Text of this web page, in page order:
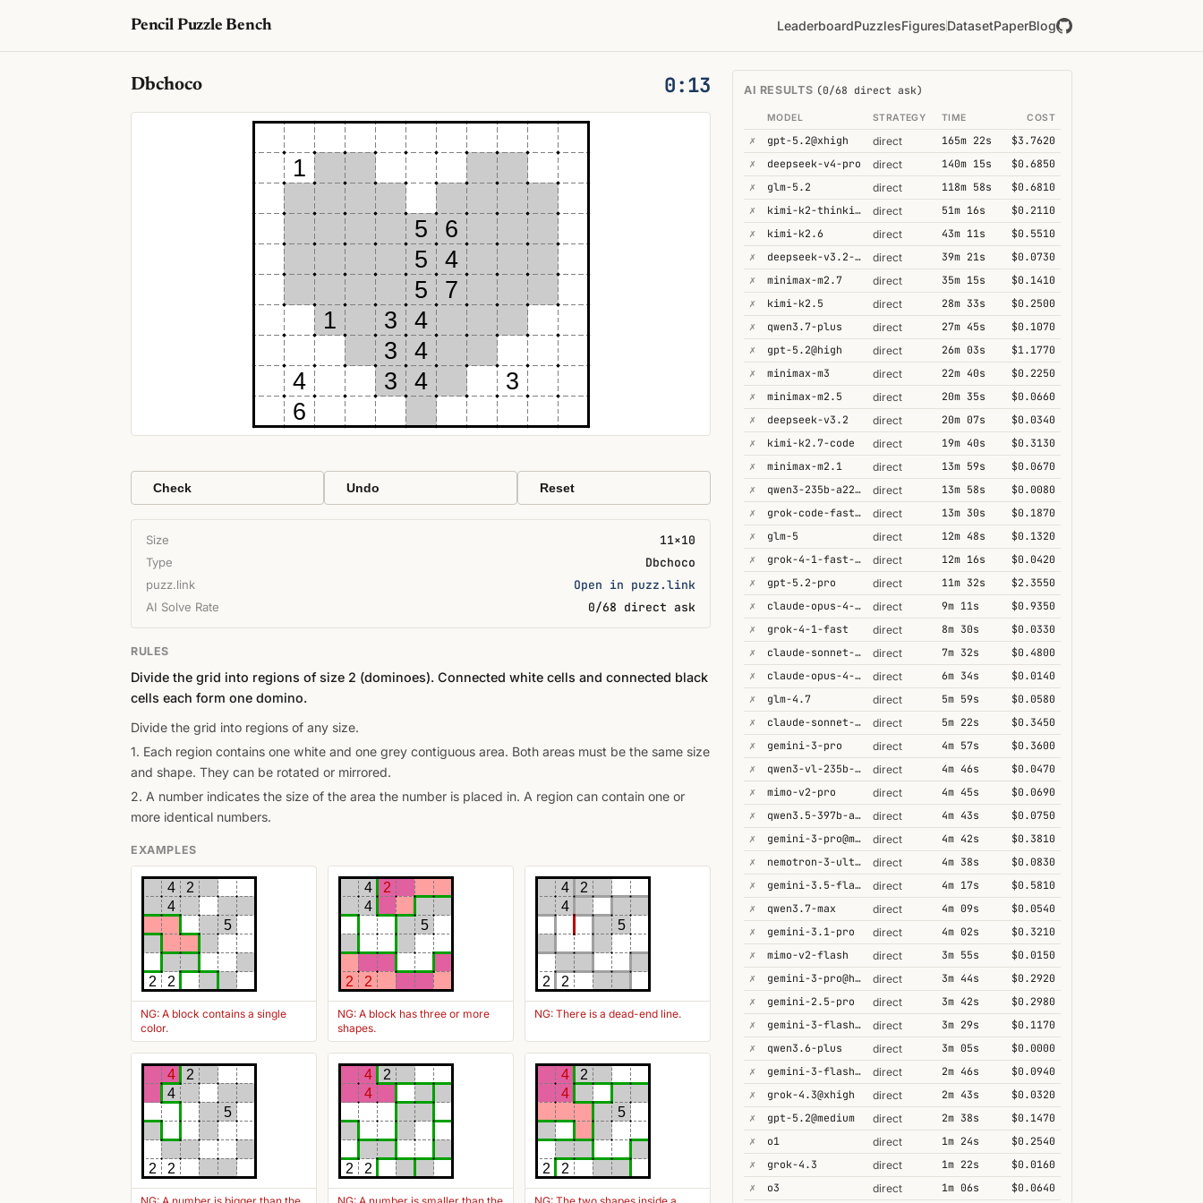
Pencil Puzzle Bench LeaderboardPuzzlesFiguresDatasetPaperBlog
Dbchoco 0:14
1
5
6
5
4
5
7
1
3
4
3
4
4
3 4
3
6
Check Undo Reset
Size 11×10
Type Dbchoco
puzz.link Open in puzz.link
AI Solve Rate 0/68 direct ask
RULES
Divide the grid into regions of size 2 (dominoes). Connected white cells and connected black
cells each form one domino.
Divide the grid into regions of any size.
1. Each region contains one white and one grey contiguous area. Both areas must be the same size
and shape. They can be rotated or mirrored.
2. A number indicates the size of the area the number is placed in. A region can contain one or
more identical numbers.
EXAMPLES
4
2
4
5
2 2
NG: A block contains a single
color.
4
2
4
5
2 2
NG: A block has three or more
shapes.
4
2
4
5
2 2
NG: There is a dead-end line.
4
2
4
5
2 2
4
2
4
2 2
4
2
4
5
2 2
AI RESULTS (0/68 direct ask)
MODEL STRATEGY TIME COST
✗ gpt-5.2@xhigh direct 165m 22s
$3.7620
✗
deepseek-v4-pro direct 140m 15s
$0.6850
✗
glm-5.2 direct 118m 58s
$0.6810
✗
kimi-k2-thinking direct 51m 16s
$0.2110
✗
kimi-k2.6 direct 43m 11s
$0.5510
✗
deepseek-v3.2-speciale direct 39m 21s
$0.0730
✗
minimax-m2.7 direct 35m 15s
$0.1410
✗
kimi-k2.5 direct 28m 33s
$0.2500
✗
qwen3.7-plus direct 27m 45s
$0.1070
✗
gpt-5.2@high direct 26m 03s
$1.1770
✗
minimax-m3 direct 22m 40s
$0.2250
✗
minimax-m2.5 direct 20m 35s
$0.0660
✗
deepseek-v3.2 direct 20m 07s
$0.0340
✗
kimi-k2.7-code direct 19m 40s
$0.3130
✗
minimax-m2.1 direct 13m 59s
$0.0670
✗
qwen3-235b-a22b-thinking-2507 direct 13m 58s
$0.0080
✗
grok-code-fast-1 direct 13m 30s
$0.1870
✗
glm-5 direct 12m 48s
$0.1320
✗
grok-4-1-fast-reasoning direct 12m 16s
$0.0420
✗
gpt-5.2-pro direct 11m 32s
$2.3550
✗
claude-opus-4-6@thinking direct 9m 11s
$0.9350
✗
grok-4-1-fast direct 8m 30s
$0.0330
✗
claude-sonnet-4-5@thinking direct 7m 32s
$0.4800
✗
claude-opus-4-5@thinking direct 6m 34s
$0.0140
✗
glm-4.7 direct 5m 59s
$0.0580
✗
claude-sonnet-4-6@thinking direct 5m 22s
$0.3450
✗
gemini-3-pro direct 4m 57s
$0.3600
✗
qwen3-vl-235b-a22b-thinking direct 4m 46s
$0.0470
✗
mimo-v2-pro direct 4m 45s
$0.0690
✗
qwen3.5-397b-a17b direct 4m 43s
$0.0750
✗
gemini-3-pro@minimal direct 4m 42s
$0.3810
✗
nemotron-3-ultra-550b-a55b direct 4m 38s
$0.0830
✗
gemini-3.5-flash@high direct 4m 17s
$0.5810
✗
qwen3.7-max direct 4m 09s
$0.0540
✗
gemini-3.1-pro direct 4m 02s
$0.3210
✗
mimo-v2-flash direct 3m 55s
$0.0150
✗
gemini-3-pro@high direct 3m 44s
$0.2920
✗
gemini-2.5-pro direct 3m 42s
$0.2980
✗
gemini-3-flash@high direct 3m 29s
$0.1170
✗
qwen3.6-plus direct 3m 05s
$0.0000
✗
gemini-3-flash@minimal direct 2m 46s
$0.0940
✗
grok-4.3@xhigh direct 2m 43s
$0.0320
✗
gpt-5.2@medium direct 2m 38s
$0.1470
✗
o1 direct 1m 24s
$0.2540
✗
grok-4.3 direct 1m 22s
$0.0160
✗
o3 direct 1m 06s $0.0640